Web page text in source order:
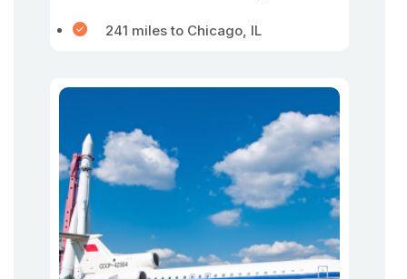
241 miles to Chicago, IL